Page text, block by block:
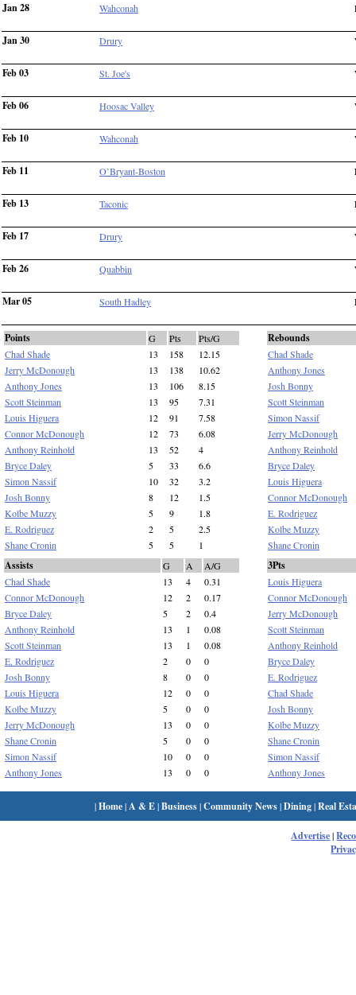
Jan 28 Wahconah
Jan 30 Drury
Feb 03 St. Joe's
Feb 06 Hoosac Valley
Feb 10 Wahconah
Feb 11 O’Bryant-Boston
Feb 13 Taconic
Feb 17 Drury
Feb 26 Quabbin
Mar 05 South Hadley
Points G Pts
Pts/G
Chad Shade
13 158
12.15
Jerry McDonough
13 138
10.62
Anthony Jones
13 106
8.15
Scott Steinman
13 95
7.31
Louis Higuera
12 91
7.58
Connor McDonough
12 73
6.08
Anthony Reinhold
13 52
4
Bryce Daley
5 33
6.6
Simon Nassif
10 32
3.2
Josh Bonny
8 12
1.5
Kolbe Muzzy
5 9
1.8
E. Rodriguez
2 5
2.5
Shane Cronin
5 5 1
Rebounds
Chad Shade
Anthony Jones
Josh Bonny
Scott Steinman
Simon Nassif
Jerry McDonough
Anthony Reinhold
Bryce Daley
Louis Higuera
Connor McDonough
E. Rodriguez
Kolbe Muzzy
Shane Cronin
Assists G A
A/G
Chad Shade
13 4
0.31
Connor McDonough
12 2
0.17
Bryce Daley
5 2
0.4
Anthony Reinhold
13 1
0.08
Scott Steinman
13 1
0.08
E. Rodriguez
2 0
0
Josh Bonny
8 0
0
Louis Higuera
12 0
0
Kolbe Muzzy
5 0
0
Jerry McDonough
13 0
0
Shane Cronin
5 0
0
Simon Nassif
10 0
0
Anthony Jones
13 0 0
3Pts
Louis Higuera
Connor McDonough
Jerry McDonough
Scott Steinman
Anthony Reinhold
Bryce Daley
E. Rodriguez
Chad Shade
Josh Bonny
Kolbe Muzzy
Shane Cronin
Simon Nassif
Anthony Jones
|Home| A & E|Business|Community News|Dining|Real
Advertise|